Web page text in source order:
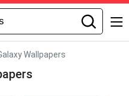
Wallpapers